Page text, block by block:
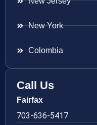
New York
Colombia
Call Us
Fairfax
703-636-5417